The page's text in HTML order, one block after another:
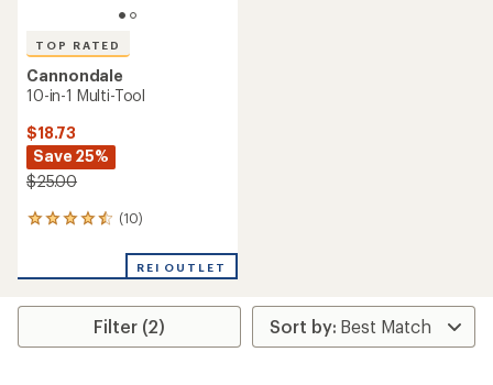
TOP RATED
Cannondale
10-in-1 Multi-Tool
$18.73
Save 25%
$25.00
(10)
10
an
rating
4.6
REI OUTLET
Filter (2)